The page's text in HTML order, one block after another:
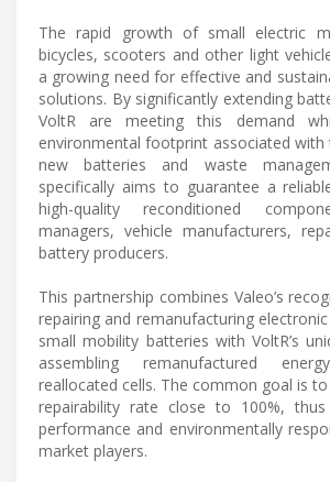
The rapid growth of small electric
bicycles, scooters and other light
a growing need for effective and
solutions. By significantly extending
VoltR are meeting this demand
environmental footprint associated
new batteries and waste
specifically aims to guarantee a
high-quality reconditioned
managers, vehicle manufacturers,
battery producers.
This partnership combines Valeo’s
repairing and remanufacturing
small mobility batteries with VoltR’s
assembling remanufactured
reallocated cells. The common goal is
repairability rate close to 100%,
performance and environmentally
market players.